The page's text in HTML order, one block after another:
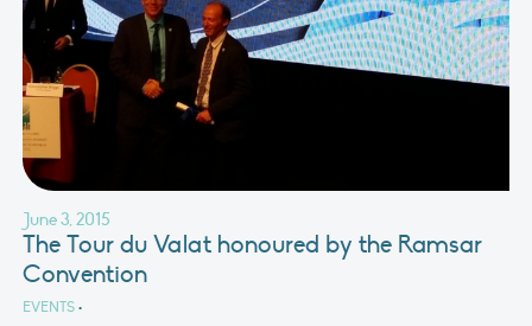
June 3, 2015
The Tour du Valat honoured by the Ramsar
Convention
EVENTS •